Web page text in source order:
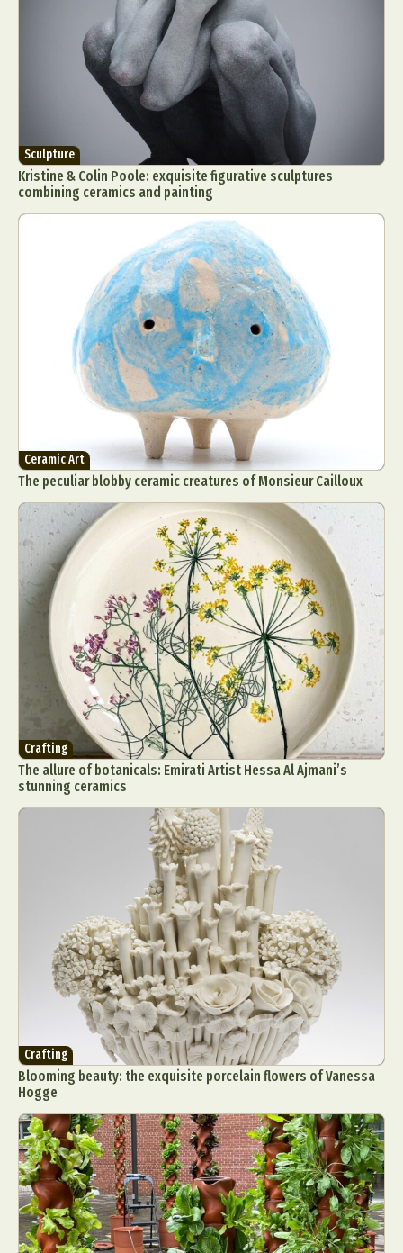
Sculpture
Kristine & Colin Poole: exquisite figurative sculptures
combining ceramics and painting
Ceramic Art
The peculiar blobby ceramic creatures of Monsieur Cailloux
Crafting
The allure of botanicals: Emirati Artist Hessa Al Ajmani’s
stunning ceramics
Crafting
Blooming beauty: the exquisite porcelain flowers of Vanessa
Hogge